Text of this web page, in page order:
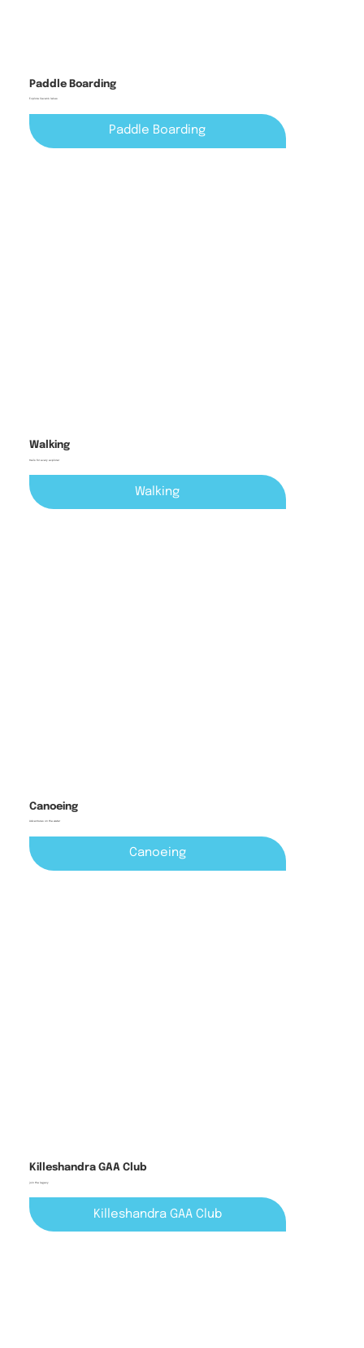
Paddle Boarding
Explore Cavan's lakes
Paddle Boarding
Walking
trails for every explorer
Walking
Canoeing
Adventures on the water
Canoeing
Killeshandra GAA Club
join the legacy
Killeshandra GAA Club